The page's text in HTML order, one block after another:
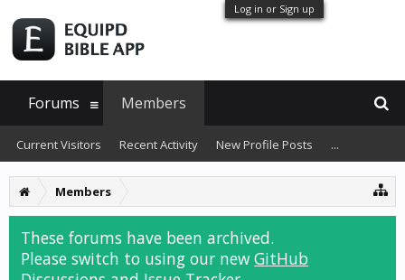
Log in or Sign up
Members
These forums have been archived.
Please switch to using our new GitHub
Forums Members
Current Visitors Recent Activity New Profile Posts ...